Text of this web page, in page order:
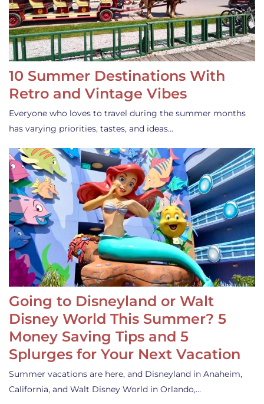
10 Summer Destinations With
Retro and Vintage Vibes
Everyone who loves to travel during the summer months
has varying priorities, tastes, and ideas…
Going to Disneyland or Walt
Disney World This Summer? 5
Money Saving Tips and 5
Splurges for Your Next Vacation
Summer vacations are here, and Disneyland in Anaheim,
California, and Walt Disney World in Orlando,…